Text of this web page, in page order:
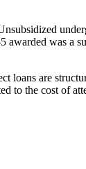
was a
loans are
to the cost of